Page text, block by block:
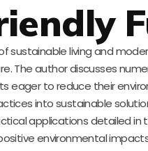
sustainable living and
The author discusses
eager to reduce their
into sustainable
applications detailed
environmental